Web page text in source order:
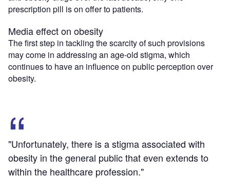
prescription pill is on offer to patients.
Media effect on obesity
The first step in tackling the scarcity of such provisions
may come in addressing an age-old stigma, which
continues to have an influence on public perception over
obesity.
"Unfortunately, there is a stigma associated with
obesity in the general public that even extends to
within the healthcare profession."